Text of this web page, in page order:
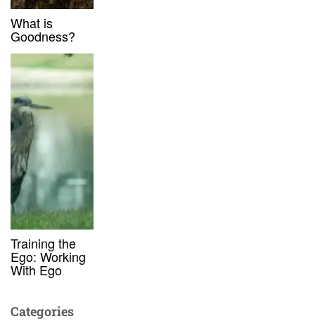
What is
Goodness?
Training the
Ego: Working
With Ego
Categories